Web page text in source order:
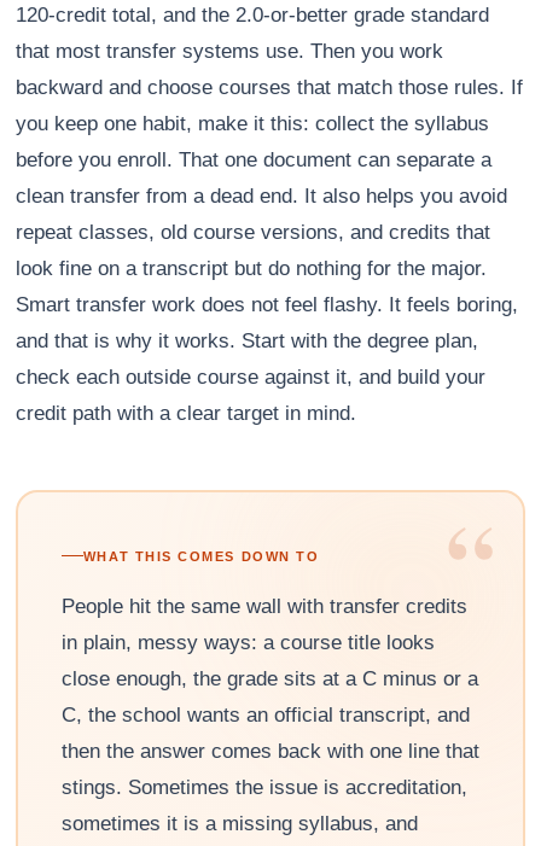
120-credit total, and the 2.0-or-better grade standard
that most transfer systems use. Then you work
backward and choose courses that match those rules. If
you keep one habit, make it this: collect the syllabus
before you enroll. That one document can separate a
clean transfer from a dead end. It also helps you avoid
repeat classes, old course versions, and credits that
look fine on a transcript but do nothing for the major.
Smart transfer work does not feel flashy. It feels boring,
and that is why it works. Start with the degree plan,
check each outside course against it, and build your
credit path with a clear target in mind.
“
WHAT THIS COMES DOWN TO
People hit the same wall with transfer credits
in plain, messy ways: a course title looks
close enough, the grade sits at a C minus or a
C, the school wants an official transcript, and
then the answer comes back with one line that
stings. Sometimes the issue is accreditation,
sometimes it is a missing syllabus, and